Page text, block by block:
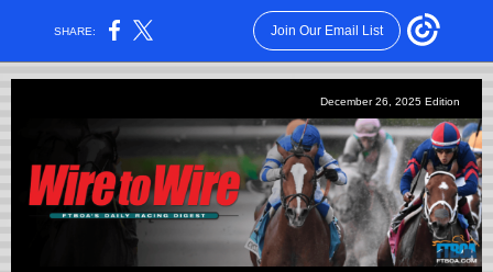
SHARE: Join Our Email List
December 26, 2025 Edition